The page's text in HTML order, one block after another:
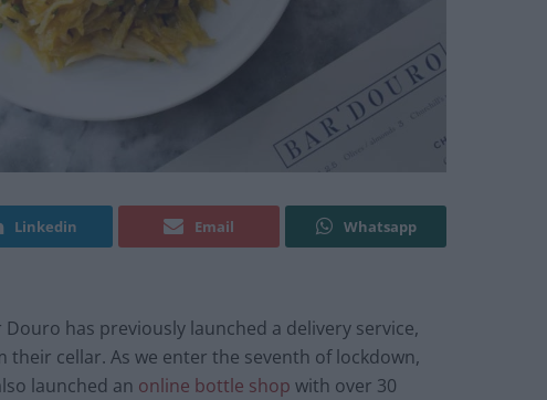
Linkedin Email Whatsapp
has previously launched a delivery service,
cellar. As we enter the seventh of lockdown,
launched an online bottle shop with over 30